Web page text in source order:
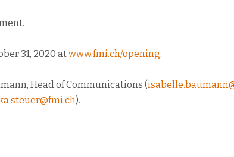
31, 2020 atwww.fmi.ch/opening.
Head of Communications (
).